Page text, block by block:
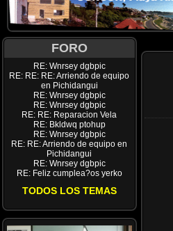
FORO
RE: Wnrsey dgbpic
RE: RE: RE: Arriendo de equipo
en Pichidangui
RE: Wnrsey dgbpic
RE: Wnrsey dgbpic
RE: RE: Reparacion Vela
RE: Bkldwq ptohup
RE: Wnrsey dgbpic
RE: RE: Arriendo de equipo en
Pichidangui
RE: Wnrsey dgbpic
RE: Feliz cumplea?os yerko
TODOS LOS TEMAS